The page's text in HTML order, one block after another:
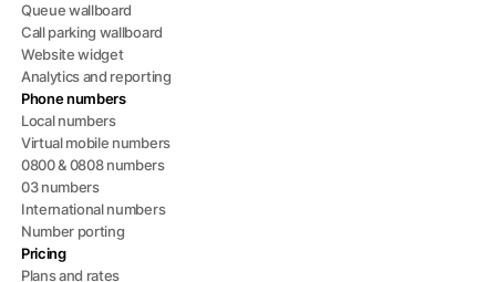
Queue wallboard
Call parking wallboard
Website widget
Analytics and reporting
Phone numbers
Local numbers
Virtual mobile numbers
0800 & 0808 numbers
03 numbers
International numbers
Number porting
Pricing
Plans and rates